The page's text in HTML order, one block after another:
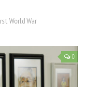
World War
0